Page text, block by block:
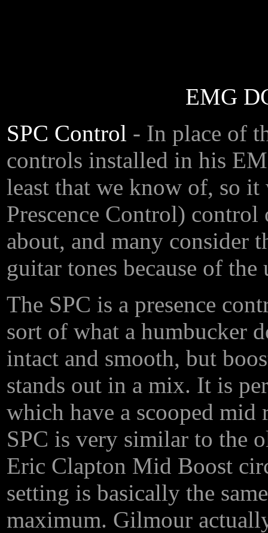
EMG
SPC Control - In place of
controls installed in his
least that we know of, so
Prescence Control)
about, and many consider
guitar tones because of the
The SPC is a presence
sort of what a humbucker
intact and smooth, but
stands out in a mix. It is
which have a scooped
SPC is very similar to the
Eric Clapton Mid Boost
setting is basically the
maximum. Gilmour